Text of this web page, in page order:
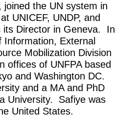
the UN system in
UNICEF, UNDP, and
its Director in Geneva. In
External
Mobilization Division
offices of UNFPA based
and Washington DC.
and a MA and PhD
University. Safiye was
United States.